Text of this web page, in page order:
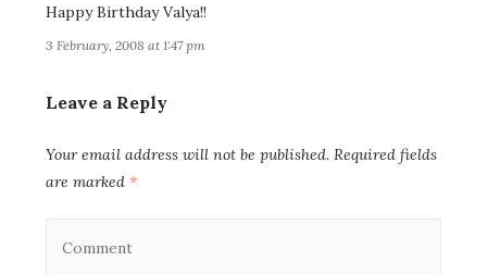
Happy Birthday Valya!!
3 February, 2008 at 1:47 pm
Leave a Reply
Your email address will not be published. Required fields
are marked *